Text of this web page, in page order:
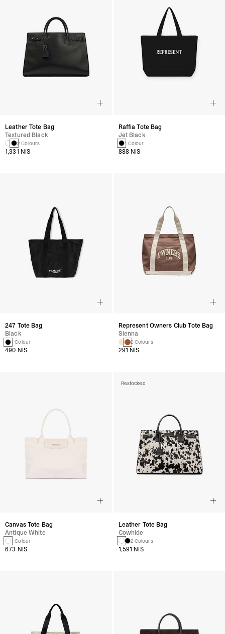
Leather Tote Bag
Textured Black
2 Colours
1,331 NIS
Raffia Tote Bag
Jet Black
1 Colour
888 NIS
247 Tote Bag
Black
1 Colour
490 NIS
Represent Owners Club Tote Bag
Sienna
2 Colours
291 NIS
Canvas Tote Bag
Antique White
1 Colour
673 NIS
Restocked
Leather Tote Bag
Cowhide
2 Colours
1,591 NIS